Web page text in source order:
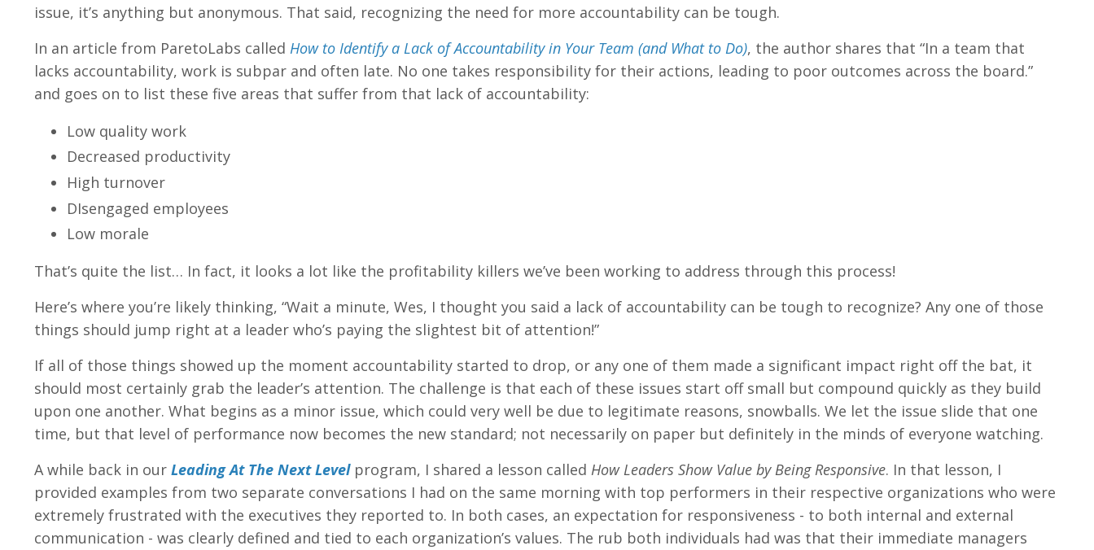
issue, it’s anything but anonymous. That said, recognizing the need for more accountability can be tough.
In an article from ParetoLabs called How to Identify a Lack of Accountability in Your Team (and What to Do), the author shares that “In a team that
lacks accountability, work is subpar and often late. No one takes responsibility for their actions, leading to poor outcomes across the board.”
and goes on to list these five areas that suffer from that lack of accountability:
Low quality work
Decreased productivity
High turnover
DIsengaged employees
Low morale
That’s quite the list… In fact, it looks a lot like the profitability killers we’ve been working to address through this process!
Here’s where you’re likely thinking, “Wait a minute, Wes, I thought you said a lack of accountability can be tough to recognize? Any one of those
things should jump right at a leader who’s paying the slightest bit of attention!”
If all of those things showed up the moment accountability started to drop, or any one of them made a significant impact right off the bat, it
should most certainly grab the leader’s attention. The challenge is that each of these issues start off small but compound quickly as they build
upon one another. What begins as a minor issue, which could very well be due to legitimate reasons, snowballs. We let the issue slide that one
time, but that level of performance now becomes the new standard; not necessarily on paper but definitely in the minds of everyone watching.
A while back in our Leading At The Next Level program, I shared a lesson called How Leaders Show Value by Being Responsive. In that lesson, I
provided examples from two separate conversations I had on the same morning with top performers in their respective organizations who were
extremely frustrated with the executives they reported to. In both cases, an expectation for responsiveness - to both internal and external
communication - was clearly defined and tied to each organization’s values. The rub both individuals had was that their immediate managers